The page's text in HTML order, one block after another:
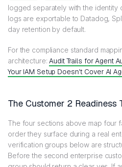
logged separately with the identity
logs are exportable to Datadog,
day retention by default.
For the compliance standard
architecture:Audit Trails for Agent
Your IAM Setup Doesn't Cover AI
The Customer 2 Readiness
The four sections above map four
order they surface during a real
verification groups below are
Before the second enterprise